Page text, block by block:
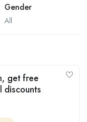
Gender
All
get free
discounts